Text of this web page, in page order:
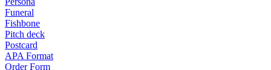
Funeral
Fishbone
Pitch deck
Postcard
APA Format
Order Form